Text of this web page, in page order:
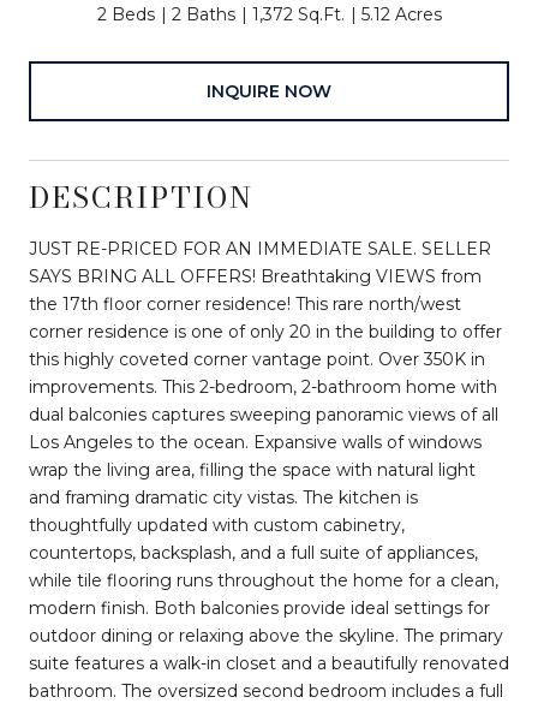
2 Beds 2 Baths 1,372 Sq.Ft. 5.12 Acres
INQUIRE NOW
DESCRIPTION
JUST RE-PRICED FOR AN IMMEDIATE SALE. SELLER
SAYS BRING ALL OFFERS! Breathtaking VIEWS from
the 17th floor corner residence! This rare north/west
corner residence is one of only 20 in the building to offer
this highly coveted corner vantage point. Over 350K in
improvements. This 2-bedroom, 2-bathroom home with
dual balconies captures sweeping panoramic views of all
Los Angeles to the ocean. Expansive walls of windows
wrap the living area, filling the space with natural light
and framing dramatic city vistas. The kitchen is
thoughtfully updated with custom cabinetry,
countertops, backsplash, and a full suite of appliances,
while tile flooring runs throughout the home for a clean,
modern finish. Both balconies provide ideal settings for
outdoor dining or relaxing above the skyline. The primary
suite features a walk-in closet and a beautifully renovated
bathroom. The oversized second bedroom includes a full